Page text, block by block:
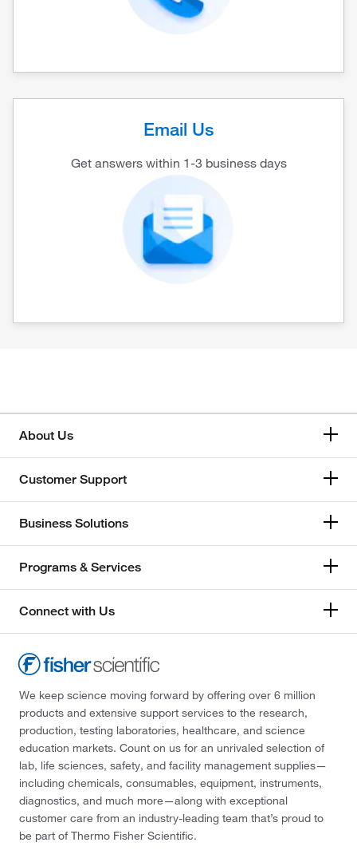
Email Us
Get answers within 1-3 business days
About Us
Customer Support
Business Solutions
Programs & Services
Connect with Us
We keep science moving forward by offering over 6 million
products and extensive support services to the research,
production, testing laboratories, healthcare, and science
education markets. Count on us for an unrivaled selection of
lab, life sciences, safety, and facility management supplies—
including chemicals, consumables, equipment, instruments,
diagnostics, and much more—along with exceptional
customer care from an industry-leading team that’s proud to
be part of Thermo Fisher Scientific.